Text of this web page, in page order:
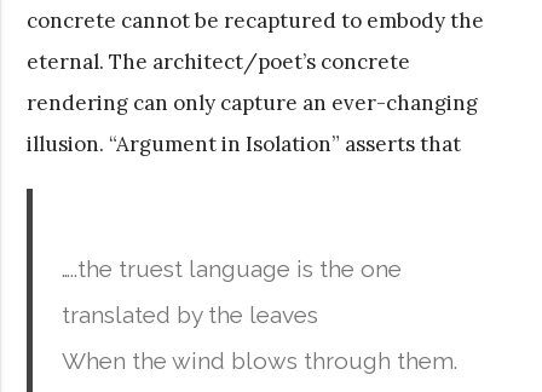
concrete cannot be recaptured to embody the
eternal. The architect/poet’s concrete
rendering can only capture an ever-changing
illusion. “Argument in Isolation” asserts that
…..the truest language is the one
translated by the leaves
When the wind blows through them.